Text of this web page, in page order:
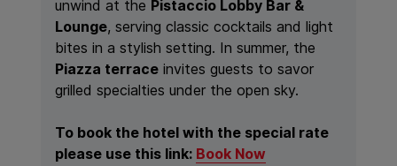
unwind at the Pistaccio Lobby Bar &
Lounge, serving classic cocktails and light
bites in a stylish setting. In summer, the
Piazza terrace invites guests to savor
grilled specialties under the open sky.
To book the hotel with the special rate
please use this link: Book Now